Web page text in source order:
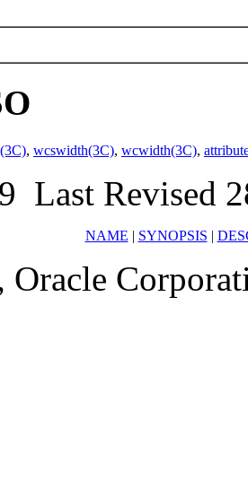
, wcswidth(3C), wcwidth(3C),
Last Revised
NAME | SYNOPSIS |